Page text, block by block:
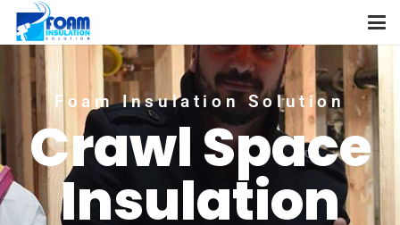
Foam Insulation Solution
Crawl Space
Insulation